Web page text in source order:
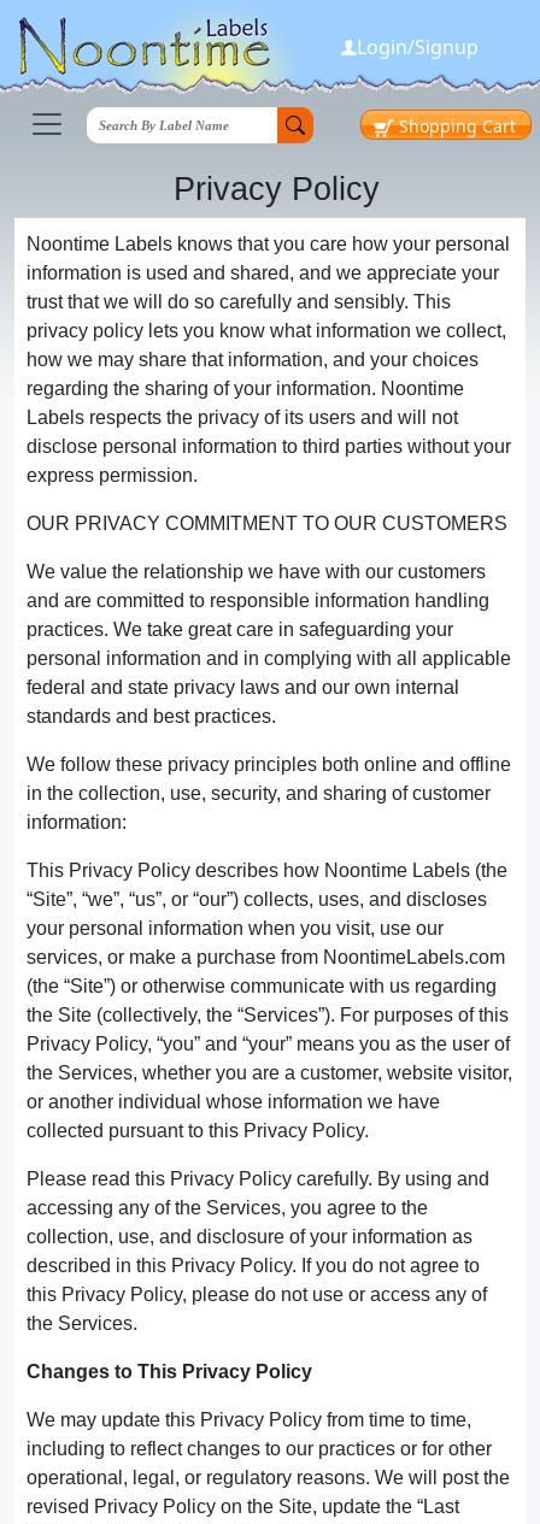
Login/Signup
Shopping Cart
Privacy Policy
Noontime Labels knows that you care how your personal
information is used and shared, and we appreciate your
trust that we will do so carefully and sensibly. This
privacy policy lets you know what information we collect,
how we may share that information, and your choices
regarding the sharing of your information. Noontime
Labels respects the privacy of its users and will not
disclose personal information to third parties without your
express permission.
OUR PRIVACY COMMITMENT TO OUR CUSTOMERS
We value the relationship we have with our customers
and are committed to responsible information handling
practices. We take great care in safeguarding your
personal information and in complying with all applicable
federal and state privacy laws and our own internal
standards and best practices.
We follow these privacy principles both online and offline
in the collection, use, security, and sharing of customer
information:
This Privacy Policy describes how Noontime Labels (the
“Site”, “we”, “us”, or “our”) collects, uses, and discloses
your personal information when you visit, use our
services, or make a purchase from NoontimeLabels.com
(the “Site”) or otherwise communicate with us regarding
the Site (collectively, the “Services”). For purposes of this
Privacy Policy, “you” and “your” means you as the user of
the Services, whether you are a customer, website visitor,
or another individual whose information we have
collected pursuant to this Privacy Policy.
Please read this Privacy Policy carefully. By using and
accessing any of the Services, you agree to the
collection, use, and disclosure of your information as
described in this Privacy Policy. If you do not agree to
this Privacy Policy, please do not use or access any of
the Services.
Changes to This Privacy Policy
We may update this Privacy Policy from time to time,
including to reflect changes to our practices or for other
operational, legal, or regulatory reasons. We will post the
revised Privacy Policy on the Site, update the “Last